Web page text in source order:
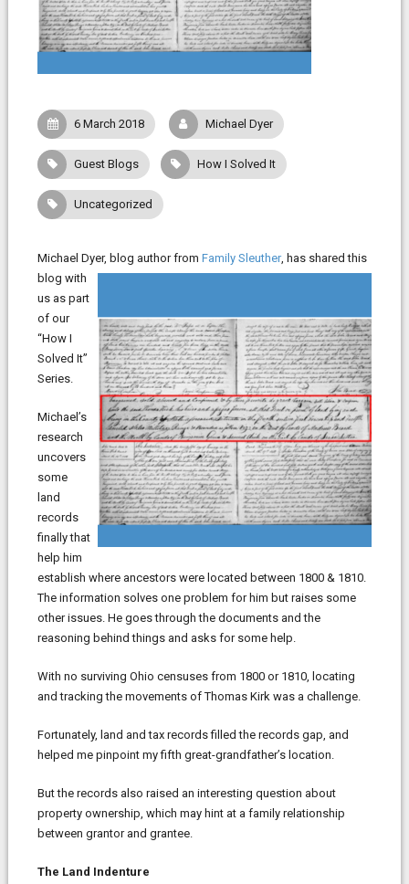
6 March 2018 Michael Dyer
Guest Blogs How I Solved It
Uncategorized
Michael Dyer, blog author from Family Sleuther, has shared this
blog with
us as part
of our
“How I
Solved It”
Series.
Michael’s
research
uncovers
some
land
records
finally that
help him
establish where ancestors were located between 1800 & 1810.
The information solves one problem for him but raises some
other issues. He goes through the documents and the
reasoning behind things and asks for some help.
With no surviving Ohio censuses from 1800 or 1810, locating
and tracking the movements of Thomas Kirk was a challenge.
Fortunately, land and tax records filled the records gap, and
helped me pinpoint my fifth great-grandfather’s location.
But the records also raised an interesting question about
property ownership, which may hint at a family relationship
between grantor and grantee.
The Land Indenture